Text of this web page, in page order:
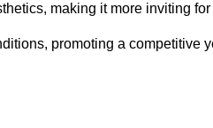
making it more inviting
promoting a competitive